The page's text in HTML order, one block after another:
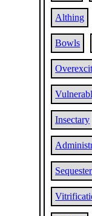
Althing
Bowls
Insectary
Sequester